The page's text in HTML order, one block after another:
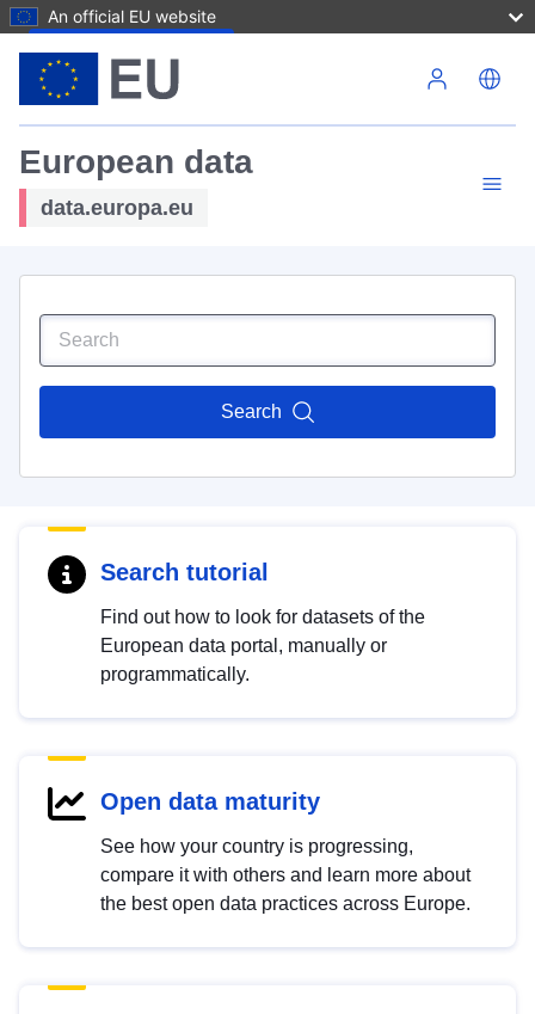
An official EU website
European data
data.europa.eu
Search
Search tutorial
Find out how to look for datasets of the
European data portal, manually or
programmatically.
Open data maturity
See how your country is progressing,
compare it with others and learn more about
the best open data practices across Europe.